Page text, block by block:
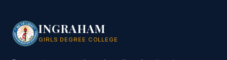
INGRAHAM
GIRLS DEGREE COLLEGE